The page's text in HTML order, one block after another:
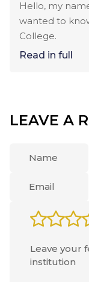
Hello, my
wanted to
College.
Read in full
LEAVE A